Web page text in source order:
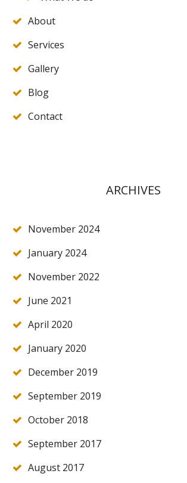
About
Services
Gallery
Blog
Contact
ARCHIVES
November 2024
January 2024
November 2022
June 2021
April 2020
January 2020
December 2019
September 2019
October 2018
September 2017
August 2017